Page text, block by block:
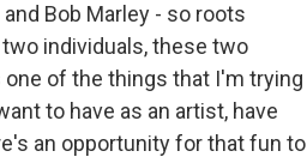
Bob Marley - so roots
individuals, these two
of the things that I'm trying
to have as an artist, have
an opportunity for that fun to